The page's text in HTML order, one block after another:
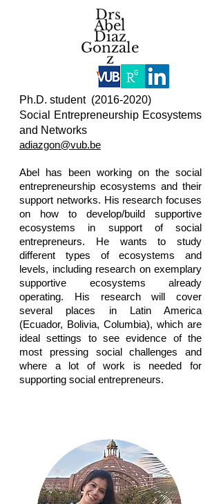
Drs.
Abel
Diaz
Gonzale
z
Ph.D. student (2016-2020)
Social Entrepreneurship Ecosystems
and Networks
adiazgon@vub.be
Abel has been working on the social
entrepreneurship ecosystems and their
support networks. His research focuses
on how to develop/build supportive
ecosystems in support of social
entrepreneurs. He wants to study
different types of ecosystems and
levels, including research on exemplary
supportive ecosystems already
operating. His research will cover
several places in Latin America
(Ecuador, Bolivia, Columbia), which are
ideal settings to see evidence of the
most pressing social challenges and
where a lot of work is needed for
supporting social entrepreneurs.